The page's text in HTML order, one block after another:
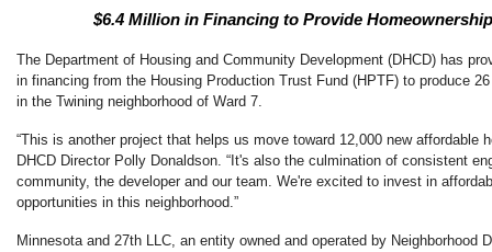
$6.4 Million in Financing to Provide
The Department of Housing and Community Development (DHCD) has
in financing from the Housing Production Trust Fund (HPTF) to produce
in the Twining neighborhood of Ward 7.
“This is another project that helps us move toward 12,000 new affordable
DHCD Director Polly Donaldson. “It's also the culmination of consistent
community, the developer and our team. We're excited to invest in
opportunities in this neighborhood.”
Minnesota and 27th LLC, an entity owned and operated by Neighborhood